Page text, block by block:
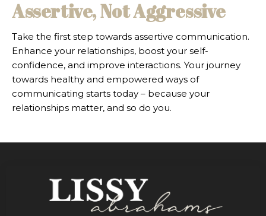
Assertive, Not Aggressive
Take the first step towards assertive communication.
Enhance your relationships, boost your self-
confidence, and improve interactions. Your journey
towards healthy and empowered ways of
communicating starts today – because your
relationships matter, and so do you.